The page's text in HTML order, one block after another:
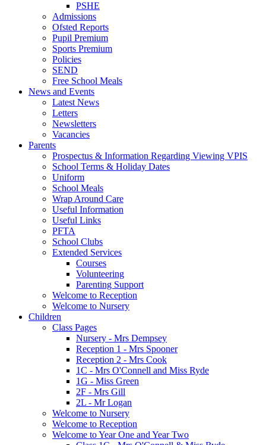
PSHE
Admissions
Ofsted Reports
Pupil Premium
Sports Premium
Policies
SEND
Free School Meals
News and Events
Latest News
Letters
Newsletters
Vacancies
Parents
Prospectus & Information Regarding Viewing VPIS
School Terms & Holiday Dates
Uniform
School Meals
Wrap Around Care
Useful Information
Useful Links
PFTA
School Clubs
Extended Services
Courses
Volunteering
Parenting Support
Welcome to Reception
Welcome to Nursery
Children
Class Pages
Nursery - Mrs Dempsey
Reception 1 - Mrs Spooner
Reception 2 - Mrs Cook
1C - Mrs O'Connell and Miss Ryde
1G - Miss Green
2F - Mrs Gill
2L - Mr Logan
Welcome to Nursery
Welcome to Reception
Welcome to Year One and Year Two